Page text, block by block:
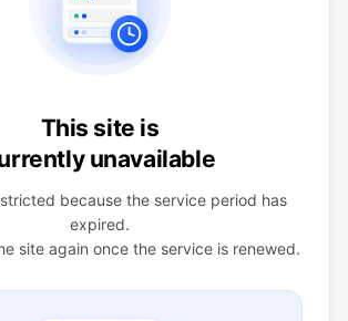
This site is
unavailable
because the service period has
expired.
site again once the service is renewed.